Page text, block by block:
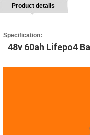
Product details
Specification:
48v 60ah Lifepo4